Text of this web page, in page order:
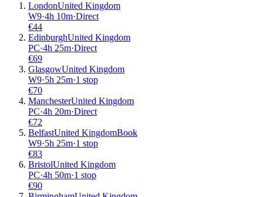
LondonUnited Kingdom
W9·4h 10m·Direct
€44
EdinburghUnited Kingdom
PC·4h 25m·Direct
€69
GlasgowUnited Kingdom
W9·5h 25m·1 stop
€70
ManchesterUnited Kingdom
PC·4h 20m·Direct
€72
BelfastUnited KingdomBook
W9·5h 25m·1 stop
€83
BristolUnited Kingdom
PC·4h 50m·1 stop
€90